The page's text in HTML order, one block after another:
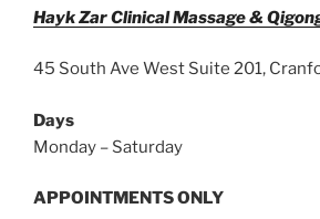
Hayk Zar Clinical Massage &
45 South Ave West Suite 201,
Days
Monday – Saturday
APPOINTMENTS ONLY